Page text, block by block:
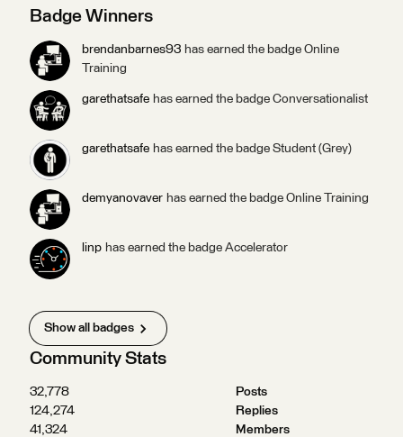
in our monthly draw for exclusive Safe swag ($50 value) and
points toward badges! Answer our October Questions of
the Week by October 31, 2025 at 5:00 pm PDT to be
entered in this month’s draw.Answer your first question and
you’ll get the Socializer (Ice Breaker) badge. Answer five
questions and you’ll get the Socializer (Talker) badge.
Badge Winners
brendanbarnes93 has earned the badge Online
Training
garethatsafe has earned the badge Conversationalist
garethatsafe has earned the badge Student (Grey)
demyanovaver has earned the badge Online Training
linp has earned the badge Accelerator
Show all badges
Community Stats
32,778
Posts
124,274
Replies
41,324
Members